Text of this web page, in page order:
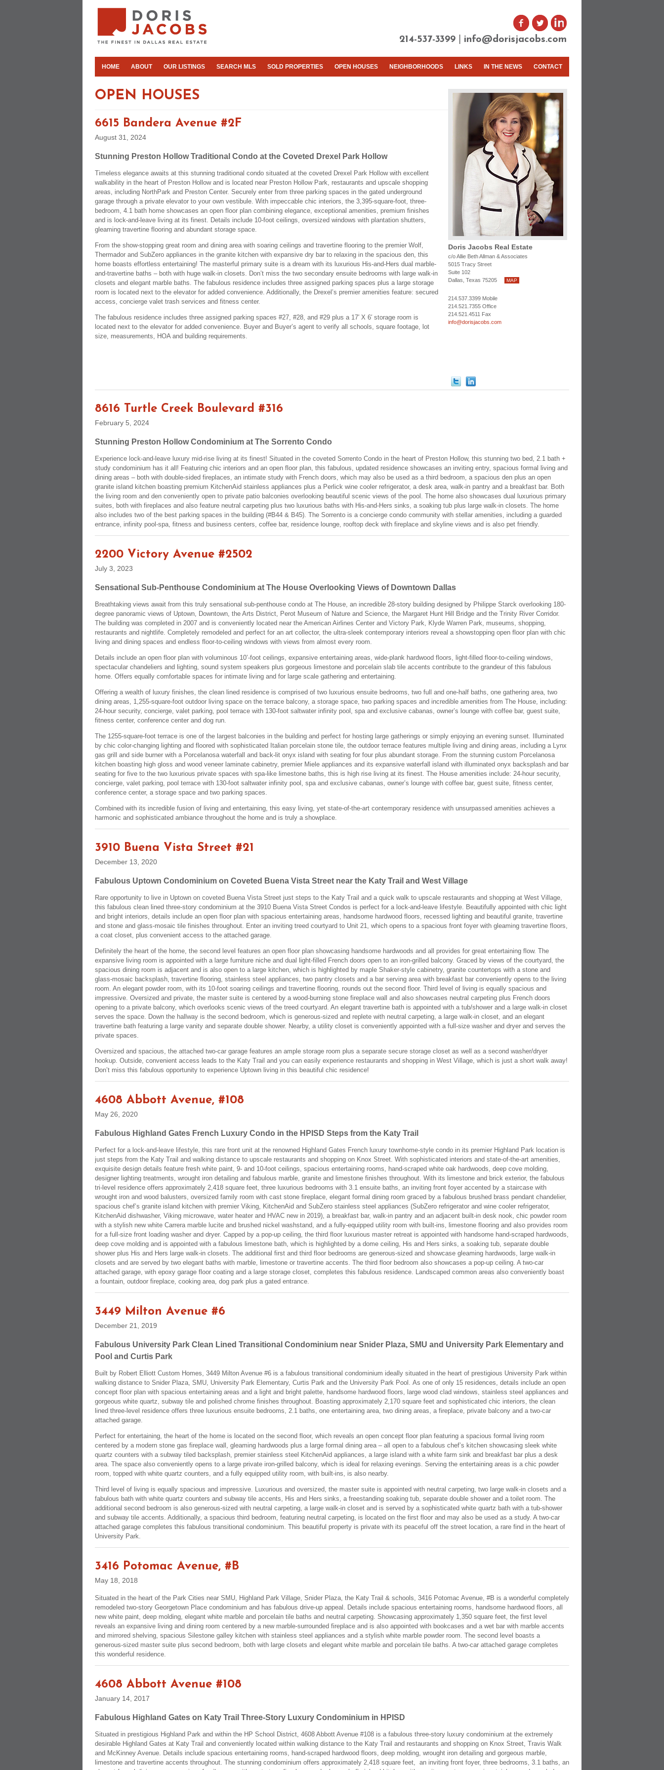
214-537-3399 info@dorisjacobs.com
HOME ABOUT OUR LISTINGS SEARCH MLS SOLD PROPERTIES OPEN HOUSES NEIGHBORHOODS LINKS IN THE NEWS CONTACT
Doris Jacobs Real Estate
c/o Allie Beth Allman & Associates
5015 Tracy Street
Suite 102
Dallas, Texas 75205
MAP
214.537.3399 Mobile
214.521.7355 Office
214.521.4511 Fax
info@dorisjacobs.com
OPEN HOUSES
6615 Bandera Avenue #2F
August 31, 2024
Stunning Preston Hollow Traditional Condo at the Coveted Drexel Park Hollow
Timeless elegance awaits at this stunning traditional condo situated at the coveted Drexel Park Hollow with excellent
walkability in the heart of Preston Hollow and is located near Preston Hollow Park, restaurants and upscale shopping
areas, including NorthPark and Preston Center. Securely enter from three parking spaces in the gated underground
garage through a private elevator to your own vestibule. With impeccable chic interiors, the 3,395-square-foot, three-
bedroom, 4.1 bath home showcases an open floor plan combining elegance, exceptional amenities, premium finishes
and is lock-and-leave living at its finest. Details include 10-foot ceilings, oversized windows with plantation shutters,
gleaming travertine flooring and abundant storage space.
From the show-stopping great room and dining area with soaring ceilings and travertine flooring to the premier Wolf,
Thermador and SubZero appliances in the granite kitchen with expansive dry bar to relaxing in the spacious den, this
home boasts effortless entertaining! The masterful primary suite is a dream with its luxurious His-and-Hers dual marble-
and-travertine baths – both with huge walk-in closets. Don’t miss the two secondary ensuite bedrooms with large walk-in
closets and elegant marble baths. The fabulous residence includes three assigned parking spaces plus a large storage
room is located next to the elevator for added convenience. Additionally, the Drexel’s premier amenities feature: secured
access, concierge valet trash services and fitness center.
The fabulous residence includes three assigned parking spaces #27, #28, and #29 plus a 17′ X 6′ storage room is
located next to the elevator for added convenience. Buyer and Buyer’s agent to verify all schools, square footage, lot
size, measurements, HOA and building requirements.
8616 Turtle Creek Boulevard #316
February 5, 2024
Stunning Preston Hollow Condominium at The Sorrento Condo
Experience lock-and-leave luxury mid-rise living at its finest! Situated in the coveted Sorrento Condo in the heart of Preston Hollow, this stunning two bed, 2.1 bath +
study condominium has it all! Featuring chic interiors and an open floor plan, this fabulous, updated residence showcases an inviting entry, spacious formal living and
dining areas – both with double-sided fireplaces, an intimate study with French doors, which may also be used as a third bedroom, a spacious den plus an open
granite island kitchen boasting premium KitchenAid stainless appliances plus a Perlick wine cooler refrigerator, a desk area, walk-in pantry and a breakfast bar. Both
the living room and den conveniently open to private patio balconies overlooking beautiful scenic views of the pool. The home also showcases dual luxurious primary
suites, both with fireplaces and also feature neutral carpeting plus two luxurious baths with His-and-Hers sinks, a soaking tub plus large walk-in closets. The home
also includes two of the best parking spaces in the building (#B44 & B45). The Sorrento is a concierge condo community with stellar amenities, including a guarded
entrance, infinity pool-spa, fitness and business centers, coffee bar, residence lounge, rooftop deck with fireplace and skyline views and is also pet friendly.
2200 Victory Avenue #2502
July 3, 2023
Sensational Sub-Penthouse Condominium at The House Overlooking Views of Downtown Dallas
Breathtaking views await from this truly sensational sub-penthouse condo at The House, an incredible 28-story building designed by Philippe Starck overlooking 180-
degree panoramic views of Uptown, Downtown, the Arts District, Perot Museum of Nature and Science, the Margaret Hunt Hill Bridge and the Trinity River Corridor.
The building was completed in 2007 and is conveniently located near the American Airlines Center and Victory Park, Klyde Warren Park, museums, shopping,
restaurants and nightlife. Completely remodeled and perfect for an art collector, the ultra-sleek contemporary interiors reveal a showstopping open floor plan with chic
living and dining spaces and endless floor-to-ceiling windows with views from almost every room.
Details include an open floor plan with voluminous 10’-foot ceilings, expansive entertaining areas, wide-plank hardwood floors, light-filled floor-to-ceiling windows,
spectacular chandeliers and lighting, sound system speakers plus gorgeous limestone and porcelain slab tile accents contribute to the grandeur of this fabulous
home. Offers equally comfortable spaces for intimate living and for large scale gathering and entertaining.
Offering a wealth of luxury finishes, the clean lined residence is comprised of two luxurious ensuite bedrooms, two full and one-half baths, one gathering area, two
dining areas, 1,255-square-foot outdoor living space on the terrace balcony, a storage space, two parking spaces and incredible amenities from The House, including:
24-hour security, concierge, valet parking, pool terrace with 130-foot saltwater infinity pool, spa and exclusive cabanas, owner’s lounge with coffee bar, guest suite,
fitness center, conference center and dog run.
The 1255-square-foot terrace is one of the largest balconies in the building and perfect for hosting large gatherings or simply enjoying an evening sunset. Illuminated
by chic color-changing lighting and floored with sophisticated Italian porcelain stone tile, the outdoor terrace features multiple living and dining areas, including a Lynx
gas grill and side burner with a Porcelanosa waterfall and back-lit onyx island with seating for four plus abundant storage. From the stunning custom Porcelanosa
kitchen boasting high gloss and wood veneer laminate cabinetry, premier Miele appliances and its expansive waterfall island with illuminated onyx backsplash and bar
seating for five to the two luxurious private spaces with spa-like limestone baths, this is high rise living at its finest. The House amenities include: 24-hour security,
concierge, valet parking, pool terrace with 130-foot saltwater infinity pool, spa and exclusive cabanas, owner’s lounge with coffee bar, guest suite, fitness center,
conference center, a storage space and two parking spaces.
Combined with its incredible fusion of living and entertaining, this easy living, yet state-of-the-art contemporary residence with unsurpassed amenities achieves a
harmonic and sophisticated ambiance throughout the home and is truly a showplace.
3910 Buena Vista Street #21
December 13, 2020
Fabulous Uptown Condominium on Coveted Buena Vista Street near the Katy Trail and West Village
Rare opportunity to live in Uptown on coveted Buena Vista Street just steps to the Katy Trail and a quick walk to upscale restaurants and shopping at West Village,
this fabulous clean lined three-story condominium at the 3910 Buena Vista Street Condos is perfect for a lock-and-leave lifestyle. Beautifully appointed with chic light
and bright interiors, details include an open floor plan with spacious entertaining areas, handsome hardwood floors, recessed lighting and beautiful granite, travertine
and stone and glass-mosaic tile finishes throughout. Enter an inviting treed courtyard to Unit 21, which opens to a spacious front foyer with gleaming travertine floors,
a coat closet, plus convenient access to the attached garage.
Definitely the heart of the home, the second level features an open floor plan showcasing handsome hardwoods and all provides for great entertaining flow. The
expansive living room is appointed with a large furniture niche and dual light-filled French doors open to an iron-grilled balcony. Graced by views of the courtyard, the
spacious dining room is adjacent and is also open to a large kitchen, which is highlighted by maple Shaker-style cabinetry, granite countertops with a stone and
glass-mosaic backsplash, travertine flooring, stainless steel appliances, two pantry closets and a bar serving area with breakfast bar conveniently opens to the living
room. An elegant powder room, with its 10-foot soaring ceilings and travertine flooring, rounds out the second floor. Third level of living is equally spacious and
impressive. Oversized and private, the master suite is centered by a wood-burning stone fireplace wall and also showcases neutral carpeting plus French doors
opening to a private balcony, which overlooks scenic views of the treed courtyard. An elegant travertine bath is appointed with a tub/shower and a large walk-in closet
serves the space. Down the hallway is the second bedroom, which is generous-sized and replete with neutral carpeting, a large walk-in closet, and an elegant
travertine bath featuring a large vanity and separate double shower. Nearby, a utility closet is conveniently appointed with a full-size washer and dryer and serves the
private spaces.
Oversized and spacious, the attached two-car garage features an ample storage room plus a separate secure storage closet as well as a second washer/dryer
hookup. Outside, convenient access leads to the Katy Trail and you can easily experience restaurants and shopping in West Village, which is just a short walk away!
Don’t miss this fabulous opportunity to experience Uptown living in this beautiful chic residence!
4608 Abbott Avenue, #108
May 26, 2020
Fabulous Highland Gates French Luxury Condo in the HPISD Steps from the Katy Trail
Perfect for a lock-and-leave lifestyle, this rare front unit at the renowned Highland Gates French luxury townhome-style condo in its premier Highland Park location is
just steps from the Katy Trail and walking distance to upscale restaurants and shopping on Knox Street. With sophisticated interiors and state-of-the-art amenities,
exquisite design details feature fresh white paint, 9- and 10-foot ceilings, spacious entertaining rooms, hand-scraped white oak hardwoods, deep cove molding,
designer lighting treatments, wrought iron detailing and fabulous marble, granite and limestone finishes throughout. With its limestone and brick exterior, the fabulous
tri-level residence offers approximately 2,418 square feet, three luxurious bedrooms with 3.1 ensuite baths, an inviting front foyer accented by a staircase with
wrought iron and wood balusters, oversized family room with cast stone fireplace, elegant formal dining room graced by a fabulous brushed brass pendant chandelier,
spacious chef’s granite island kitchen with premier Viking, KitchenAid and SubZero stainless steel appliances (SubZero refrigerator and wine cooler refrigerator,
KitchenAid dishwasher, Viking microwave, water heater and HVAC new in 2019), a breakfast bar, walk-in pantry and an adjacent built-in desk nook, chic powder room
with a stylish new white Carrera marble lucite and brushed nickel washstand, and a fully-equipped utility room with built-ins, limestone flooring and also provides room
for a full-size front loading washer and dryer. Capped by a pop-up ceiling, the third floor luxurious master retreat is appointed with handsome hand-scraped hardwoods,
deep cove molding and is appointed with a fabulous limestone bath, which is highlighted by a dome ceiling, His and Hers sinks, a soaking tub, separate double
shower plus His and Hers large walk-in closets. The additional first and third floor bedrooms are generous-sized and showcase gleaming hardwoods, large walk-in
closets and are served by two elegant baths with marble, limestone or travertine accents. The third floor bedroom also showcases a pop-up ceiling. A two-car
attached garage, with epoxy garage floor coating and a large storage closet, completes this fabulous residence. Landscaped common areas also conveniently boast
a fountain, outdoor fireplace, cooking area, dog park plus a gated entrance.
3449 Milton Avenue #6
December 21, 2019
Fabulous University Park Clean Lined Transitional Condominium near Snider Plaza, SMU and University Park Elementary and
Pool and Curtis Park
Built by Robert Elliott Custom Homes, 3449 Milton Avenue #6 is a fabulous transitional condominium ideally situated in the heart of prestigious University Park within
walking distance to Snider Plaza, SMU, University Park Elementary, Curtis Park and the University Park Pool. As one of only 15 residences, details include an open
concept floor plan with spacious entertaining areas and a light and bright palette, handsome hardwood floors, large wood clad windows, stainless steel appliances and
gorgeous white quartz, subway tile and polished chrome finishes throughout. Boasting approximately 2,170 square feet and sophisticated chic interiors, the clean
lined three-level residence offers three luxurious ensuite bedrooms, 2.1 baths, one entertaining area, two dining areas, a fireplace, private balcony and a two-car
attached garage.
Perfect for entertaining, the heart of the home is located on the second floor, which reveals an open concept floor plan featuring a spacious formal living room
centered by a modern stone gas fireplace wall, gleaming hardwoods plus a large formal dining area – all open to a fabulous chef’s kitchen showcasing sleek white
quartz counters with a subway tiled backsplash, premier stainless steel KitchenAid appliances, a large island with a white farm sink and breakfast bar plus a desk
area. The space also conveniently opens to a large private iron-grilled balcony, which is ideal for relaxing evenings. Serving the entertaining areas is a chic powder
room, topped with white quartz counters, and a fully equipped utility room, with built-ins, is also nearby.
Third level of living is equally spacious and impressive. Luxurious and oversized, the master suite is appointed with neutral carpeting, two large walk-in closets and a
fabulous bath with white quartz counters and subway tile accents, His and Hers sinks, a freestanding soaking tub, separate double shower and a toilet room. The
additional second bedroom is also generous-sized with neutral carpeting, a large walk-in closet and is served by a sophisticated white quartz bath with a tub-shower
and subway tile accents. Additionally, a spacious third bedroom, featuring neutral carpeting, is located on the first floor and may also be used as a study. A two-car
attached garage completes this fabulous transitional condominium. This beautiful property is private with its peaceful off the street location, a rare find in the heart of
University Park.
3416 Potomac Avenue, #B
May 18, 2018
Situated in the heart of the Park Cities near SMU, Highland Park Village, Snider Plaza, the Katy Trail & schools, 3416 Potomac Avenue, #B is a wonderful completely
remodeled two-story Georgetown Place condominium and has fabulous drive-up appeal. Details include spacious entertaining rooms, handsome hardwood floors, all
new white paint, deep molding, elegant white marble and porcelain tile baths and neutral carpeting. Showcasing approximately 1,350 square feet, the first level
reveals an expansive living and dining room centered by a new marble-surrounded fireplace and is also appointed with bookcases and a wet bar with marble accents
and mirrored shelving, spacious Silestone galley kitchen with stainless steel appliances and a stylish white marble powder room. The second level boasts a
generous-sized master suite plus second bedroom, both with large closets and elegant white marble and porcelain tile baths. A two-car attached garage completes
this wonderful residence.
4608 Abbott Avenue #108
January 14, 2017
Fabulous Highland Gates on Katy Trail Three-Story Luxury Condominium in HPISD
Situated in prestigious Highland Park and within the HP School District, 4608 Abbott Avenue #108 is a fabulous three-story luxury condominium at the extremely
desirable Highland Gates at Katy Trail and conveniently located within walking distance to the Katy Trail and restaurants and shopping on Knox Street, Travis Walk
and McKinney Avenue. Details include spacious entertaining rooms, hand-scraped hardwood floors, deep molding, wrought iron detailing and gorgeous marble,
limestone and travertine accents throughout. The stunning condominium offers approximately 2,418 square feet, an inviting front foyer, three bedrooms, 3.1 baths, an